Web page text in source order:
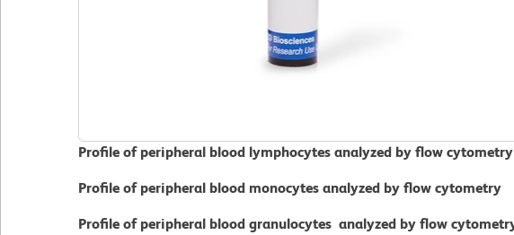
Profile of peripheral blood lymphocytes analyzed by flow cytometry
Profile of peripheral blood monocytes analyzed by flow cytometry
Profile of peripheral blood granulocytes analyzed by flow